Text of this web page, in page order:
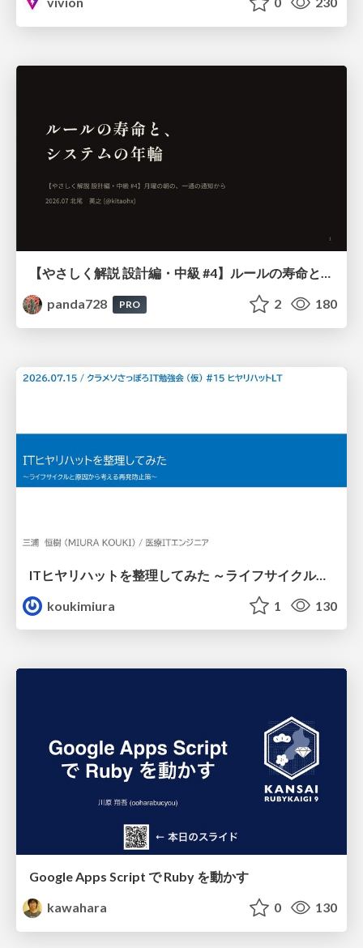
【やさしく解説 設計編・中級 #4】ルールの寿命と、システムの年輪
panda728
PRO 2 180
ITヒヤリハットを整理してみた ～ライフサイクルと原因から考える再発防止策～
koukimiura
1 130
Google Apps Script で Ruby を動かす
kawahara
0 130